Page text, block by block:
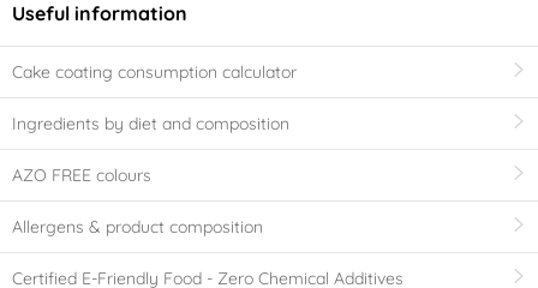
Useful information
Cake coating consumption calculator
Ingredients by diet and composition
AZO FREE colours
Allergens & product composition
Certified E-Friendly Food - Zero Chemical Additives